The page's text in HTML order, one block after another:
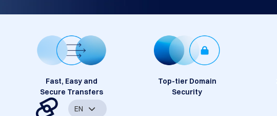
Fast, Easy and
Secure Transfers
Top-tier Domain
Security
EN